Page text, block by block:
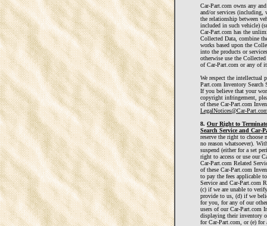
Car-Part.com owns any
and/or services
the relationship between
included in such vehicle)
Car-Part.com has the
Collected Data, combine
works based upon the
into the products or
otherwise use the
of Car-Part.com or any of
We respect the intellectual
Part.com Inventory Search
If you believe that your
copyright infringement,
of these Car-Part.com
LegalNotices@Car-
8. Our Right to
Search Service and Car-
reserve the right to choose
no reason whatsoever).
suspend (either for a set
right to access or use our
Car-Part.com Related
of these Car-Part.com
to pay the fees applicable
Service and Car-Part.com
(c) if we are unable to
provide to us, (d) if we
for you, for any of our
users of our Car-Part.com
displaying their inventory
for Car-Part.com, or (e) for